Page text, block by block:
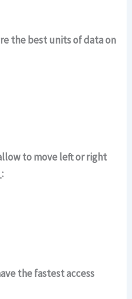
the best units of data on
to move left or right
the fastest access